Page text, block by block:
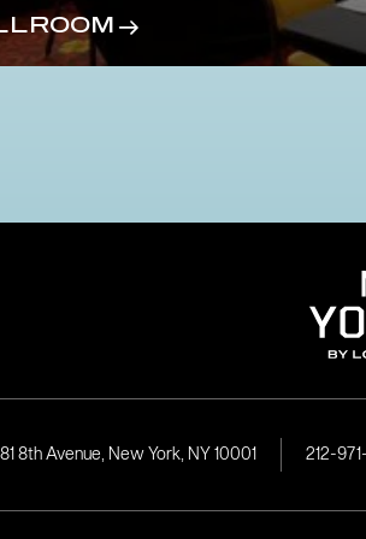
8th Avenue, New York, NY 10001 212-